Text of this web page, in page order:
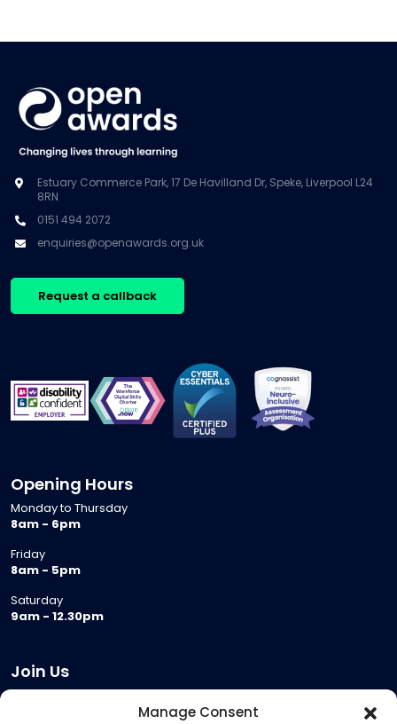
Manage Consent
Estuary Commerce Park, 17 De Havilland Dr, Speke, Liverpool L24
8RN
0151 494 2072
enquiries@openawards.org.uk
Request a callback
Opening Hours
Monday to Thursday
8am - 6pm
Friday
8am - 5pm
Saturday
9am - 12.30pm
Join Us